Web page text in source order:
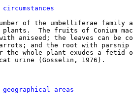
of the umbelliferae family
plants.  The fruits of Conium
aniseed; the leaves can be
and the root with
the whole plant exudes a fetid
urine (Gosselin, 1976).
areas